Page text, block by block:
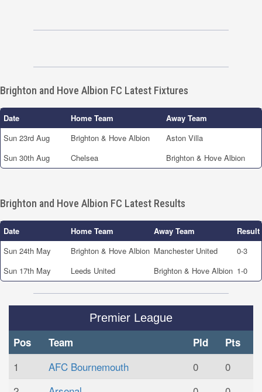
Brighton and Hove Albion FC Latest Fixtures
Date Home Team
Away Team
Sun 23rd Aug
Brighton & Hove Albion
Aston Villa
Sun 30th Aug
Chelsea Brighton & Hove Albion
Brighton and Hove Albion FC Latest Results
Date Home Team Away Team
Result
Sun 24th May
Brighton & Hove Albion Manchester United
0-3
Sun 17th May
Leeds United Brighton & Hove Albion 1-0
Premier League
Pos Team Pld Pts
1 AFC Bournemouth 0
0